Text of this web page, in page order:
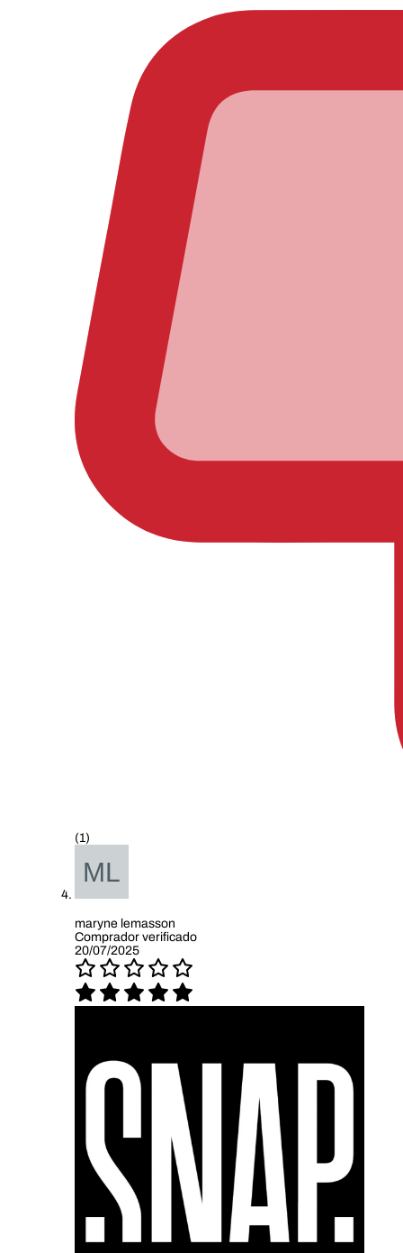
(1)
maryne lemasson
Comprador verificado
20/07/2025